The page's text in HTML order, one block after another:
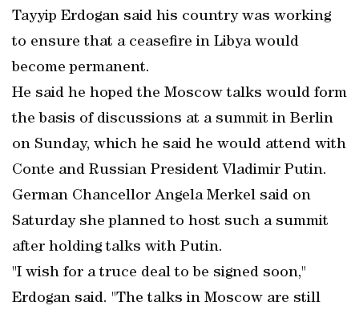
Tayyip Erdogan said his country was working
to ensure that a ceasefire in Libya would
become permanent.
He said he hoped the Moscow talks would form
the basis of discussions at a summit in Berlin
on Sunday, which he said he would attend with
Conte and Russian President Vladimir Putin.
German Chancellor Angela Merkel said on
Saturday she planned to host such a summit
after holding talks with Putin.
"I wish for a truce deal to be signed soon,"
Erdogan said. "The talks in Moscow are still